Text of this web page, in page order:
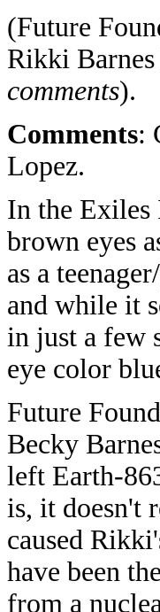
(Future
Rikki
comments).
Comments:
Lopez.
In the Exiles
brown eyes
as a
and while it
in just a few
eye color
Future
Becky
left Earth-
is, it doesn't
caused
have been
from a